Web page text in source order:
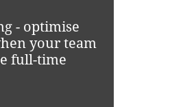
- optimise
your team
full-time